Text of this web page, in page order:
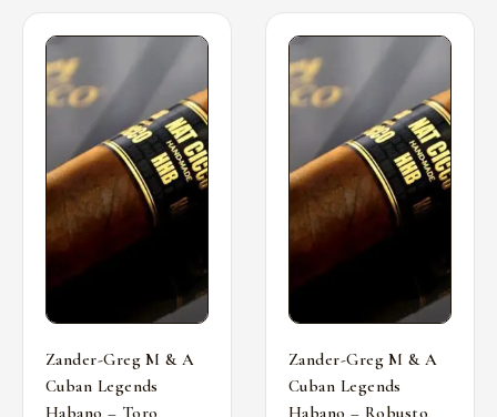
Zander-Greg M & A
Cuban Legends
Habano – Toro
Zander-Greg M & A
Cuban Legends
Habano – Robusto